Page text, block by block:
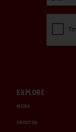
EXPLORE
MEDIA
ABOUT US